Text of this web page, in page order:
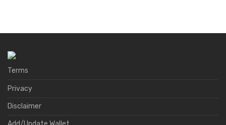
Terms
Privacy
Disclaimer